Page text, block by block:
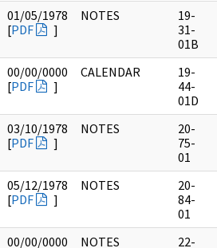
01/05/1978
[PDF ]
NOTES
19-
31-
01B
00/00/0000
[PDF ]
CALENDAR
19-
44-
01D
03/10/1978
[PDF ]
NOTES
20-
75-
01
05/12/1978
[PDF ]
NOTES
20-
84-
01
00/00/0000 NOTES 22-